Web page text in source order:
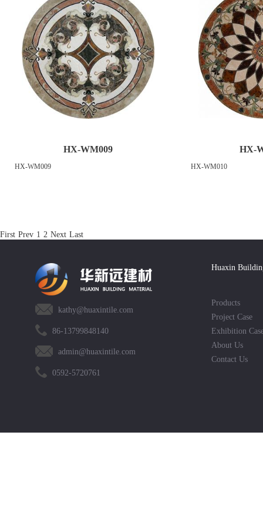
HX-WM009
HX-WM009
HX-
HX-WM010
First Prev 1 2 Next Last
kathy@huaxintile.com
86-13799848140
admin@huaxintile.com
0592-5720761
Huaxin
Products
Project Case
Exhibition
About Us
Contact Us